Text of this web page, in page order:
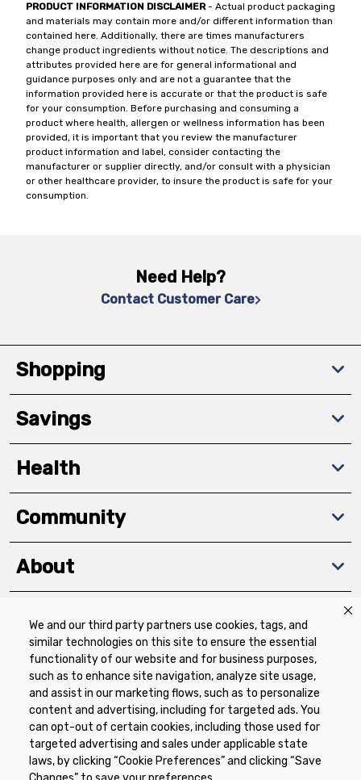
We and our third party partners use cookies, tags, and
similar technologies on this site to ensure the essential
functionality of our website and for business purposes,
such as to enhance site navigation, analyze site usage,
and assist in our marketing flows, such as to personalize
content and advertising, including for targeted ads. You
can opt-out of certain cookies, including those used for
targeted advertising and sales under applicable state
laws, by clicking “Cookie Preferences” and clicking “Save
PRODUCT INFORMATION DISCLAIMER- Actual product packaging
and materials may contain more and/or different information than
contained here. Additionally, there are times manufacturers
change product ingredients without notice. The descriptions and
attributes provided here are for general informational and
guidance purposes only and are not a guarantee that the
information provided here is accurate or that the product is safe
for your consumption. Before purchasing and consuming a
product where health, allergen or wellness information has been
provided, it is important that you review the manufacturer
product information and label, consider contacting the
manufacturer or supplier directly, and/or consult with a physician
or other healthcare provider, to insure the product is safe for your
consumption.
Need Help?
Contact Customer Care
Shopping
Savings
Health
Community
About
Download The App
Privacy Policy Terms of Use
Coupon
Policy
Product Recalls
Refunds & Returns